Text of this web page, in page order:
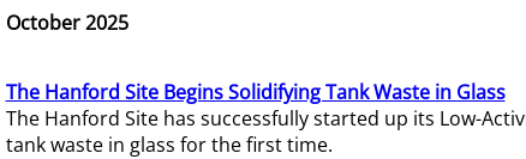
October 2025
The Hanford Site Begins Solidifying Tank Waste in Glass
The Hanford Site has successfully started up its Low-
tank waste in glass for the first time.